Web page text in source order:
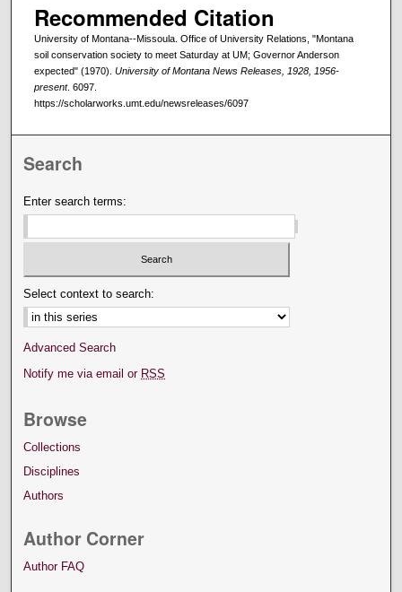
Recommended Citation
University of Montana--Missoula. Office of University Relations, "Montana
soil conservation society to meet Saturday at UM; Governor Anderson
expected" (1970). University of Montana News Releases, 1928, 1956-
present. 6097.
https://scholarworks.umt.edu/newsreleases/6097
Search
Enter search terms:
Select context to search:
Advanced Search
Notify me via email or RSS
Browse
Collections
Disciplines
Authors
Author Corner
Author FAQ